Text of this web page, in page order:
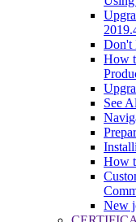
Don't
How
See
How
New